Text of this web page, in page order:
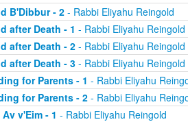
B'Dibbur - 2- Rabbi Eliyahu Reingold
after Death - 1 - Rabbi Eliyahu Reingold
after Death - 2- Rabbi Eliyahu Reingold
after Death - 3- Rabbi Eliyahu Reingold
for Parents - 1 - Rabbi Eliyahu
for Parents - 2- Rabbi Eliyahu
v'Eim - 1 - Rabbi Eliyahu Reingold